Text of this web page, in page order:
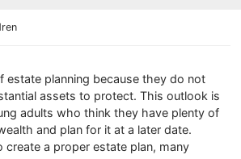
estate planning because they do not
assets to protect. This outlook is
adults who think they have plenty of
and plan for it at a later date.
create a proper estate plan, many